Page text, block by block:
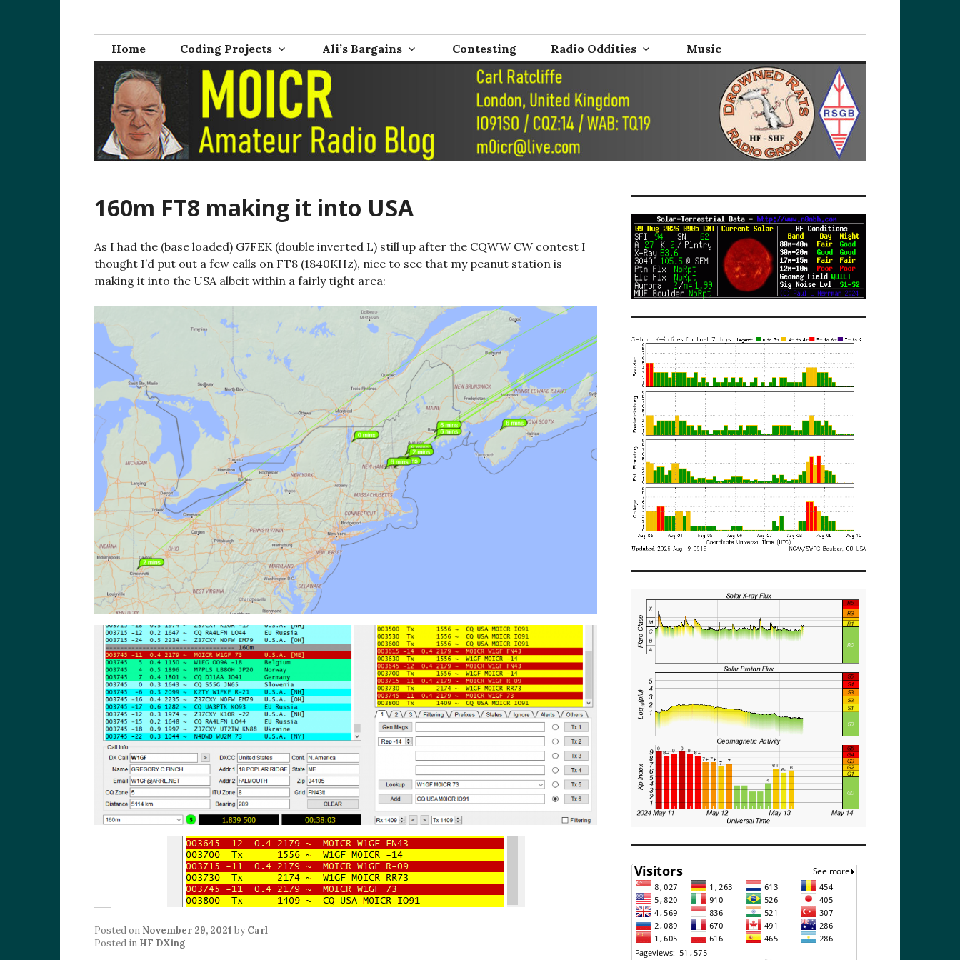
content
M0ICR – Radio and Electronics
Home Coding Projects Ali’s Bargains Contesting Radio Oddities Music
160m FT8 making it into USA
As I had the (base loaded) G7FEK (double inverted L) still up after the CQWW CW contest I
thought I’d put out a few calls on FT8 (1840KHz), nice to see that my peanut station is
making it into the USA albeit within a fairly tight area:
Posted on November 29, 2021 by Carl
Posted in HF DXing